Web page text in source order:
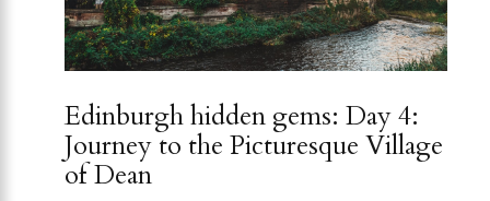
Edinburgh hidden gems: Day 4:
Journey to the Picturesque Village
of Dean